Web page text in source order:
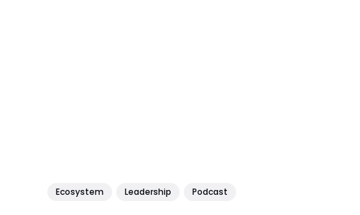
Ecosystem Leadership Podcast